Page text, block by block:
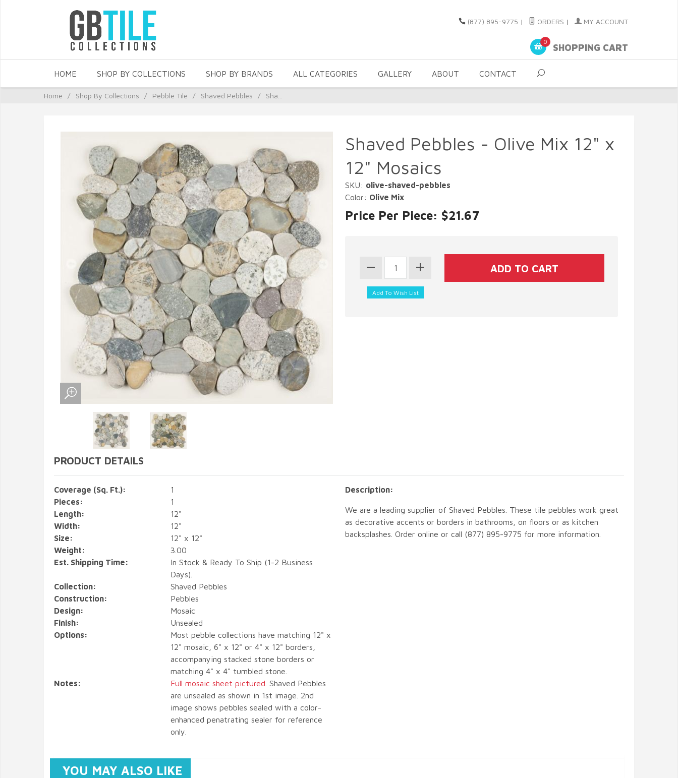
(877) 895-9775 | ORDERS | MY ACCOUNT
0
SHOPPING CART
HOME SHOP BY COLLECTIONS SHOP BY BRANDS ALL CATEGORIES GALLERY ABOUT CONTACT
Home / Shop By Collections / Pebble Tile / Shaved Pebbles / Sha...
Shaved Pebbles - Olive Mix 12" x
12" Mosaics
SKU: olive-shaved-pebbles
Color: Olive Mix
Price Per Piece: $21.67
PRODUCT DETAILS
Coverage (Sq. Ft.):
1
Pieces:
1
Length:
12"
Width:
12"
Size:
12" x 12"
Weight:
3.00
Est. Shipping Time:
In Stock & Ready To Ship (1-2 Business
Days).
Collection:
Shaved Pebbles
Construction:
Pebbles
Design:
Mosaic
Finish:
Unsealed
Options:
Most pebble collections have matching 12" x
12" mosaic, 6" x 12" or 4" x 12" borders,
accompanying stacked stone borders or
matching 4" x 4" tumbled stone.
Notes:
Full mosaic sheet pictured. Shaved Pebbles
are unsealed as shown in 1st image. 2nd
image shows pebbles sealed with a color-
enhanced penatrating sealer for reference
only.
Description:
We are a leading supplier of Shaved Pebbles. These tile pebbles work great
as decorative accents or borders in bathrooms, on floors or as kitchen
backsplashes. Order online or call (877) 895-9775 for more information.
YOU MAY ALSO LIKE